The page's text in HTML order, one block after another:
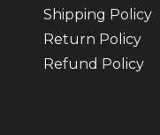
Shipping Policy
Return Policy
Refund Policy